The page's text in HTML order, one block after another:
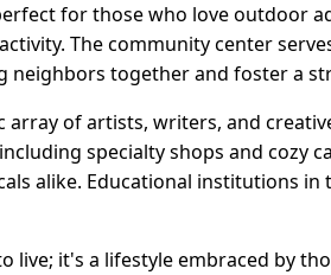
for those who love outdoor
The community center
together and foster a
array of artists, writers, and
specialty shops and cozy
alike. Educational institutions in
live; it's a lifestyle embraced by